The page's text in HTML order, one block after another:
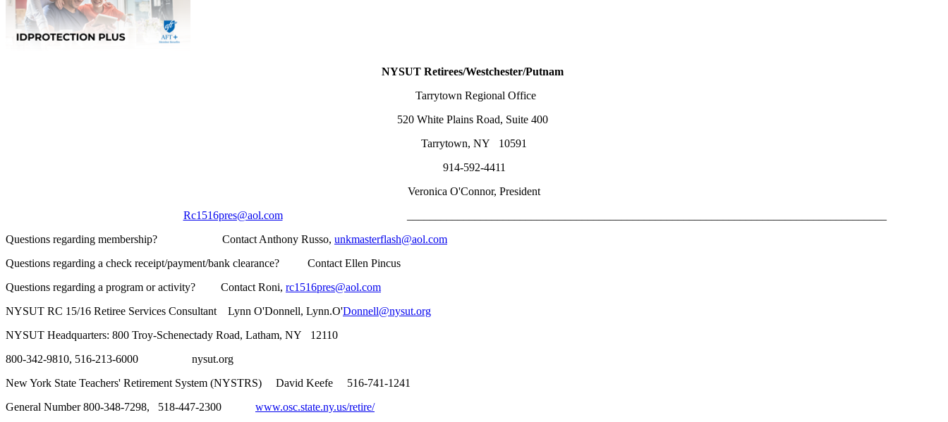
NYSUT Retirees/Westchester/Putnam
Tarrytown Regional Office
520 White Plains Road, Suite 400
Tarrytown, NY 10591
914-592-4411
Veronica O'Connor, President
Rc1516pres@aol.com_____________________________________________________________________________________
Questions regarding membership? Contact Anthony Russo, unkmasterflash@aol.com
Questions regarding a check receipt/payment/bank clearance? Contact Ellen Pincus
Questions regarding a program or activity? Contact Roni, rc1516pres@aol.com
NYSUT RC 15/16 Retiree Services Consultant Lynn O'Donnell, Lynn.O'Donnell@nysut.org
NYSUT Headquarters: 800 Troy-Schenectady Road, Latham, NY 12110
800-342-9810, 516-213-6000 nysut.org
New York State Teachers' Retirement System (NYSTRS) David Keefe 516-741-1241
General Number 800-348-7298, 518-447-2300 www.osc.state.ny.us/retire/